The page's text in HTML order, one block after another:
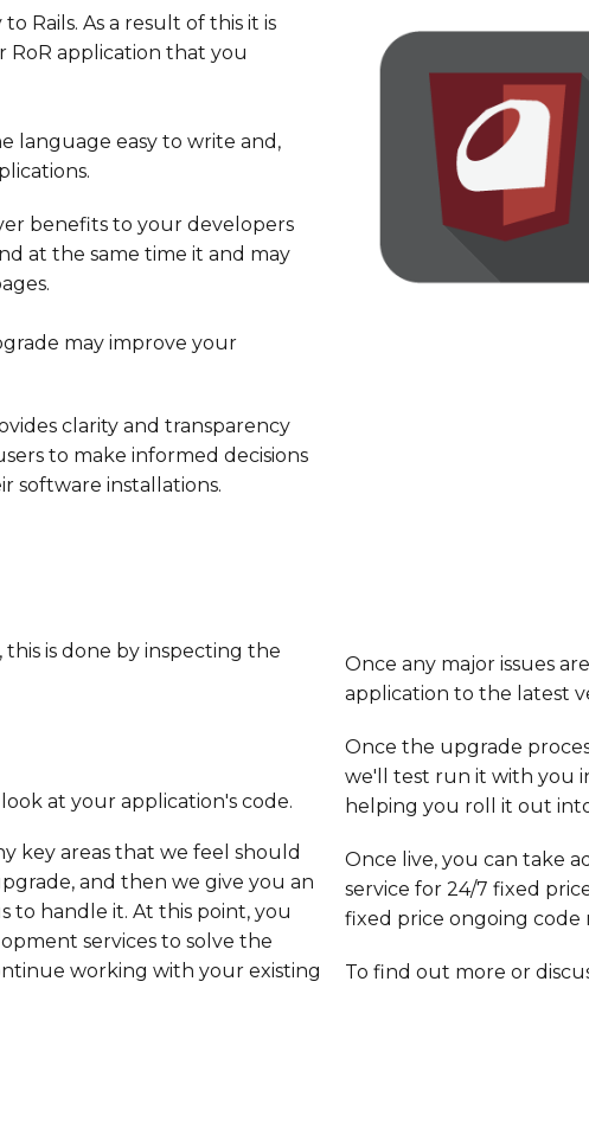
Rails. As a result of this it is
application that you
language easy to write and,
benefits to your developers
at the same time it and may
may improve your
clarity and transparency
to make informed decisions
software installations.
, this is done by inspecting the
at your application's code.
key areas that we feel should
and then we give you an
to handle it. At this point, you
services to solve the
working with your existing
Once any major issues
application to the latest
Once the upgrade
we'll test run it with you
helping you roll it out
Once live, you can take
service for 24/7 fixed
fixed price ongoing
To find out more or